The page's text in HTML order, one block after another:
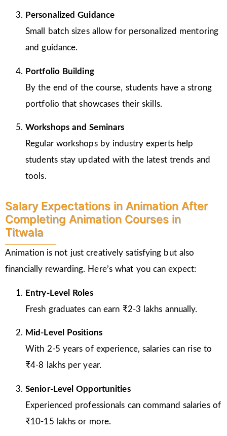
Personalized Guidance
Small batch sizes allow for personalized mentoring
and guidance.
Portfolio Building
By the end of the course, students have a strong
portfolio that showcases their skills.
Workshops and Seminars
Regular workshops by industry experts help
students stay updated with the latest trends and
tools.
Salary Expectations in Animation After
Completing Animation Courses in
Titwala
Animation is not just creatively satisfying but also
financially rewarding. Here’s what you can expect:
Entry-Level Roles
Fresh graduates can earn ₹2-3 lakhs annually.
Mid-Level Positions
With 2-5 years of experience, salaries can rise to
₹4-8 lakhs per year.
Senior-Level Opportunities
Experienced professionals can command salaries of
₹10-15 lakhs or more.